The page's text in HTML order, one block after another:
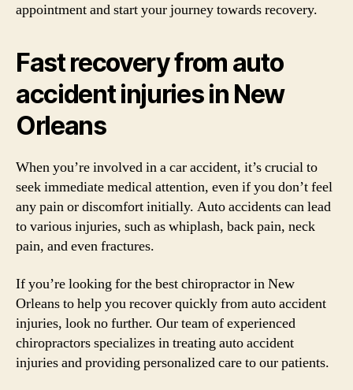
appointment and start your journey towards recovery.
Fast recovery from auto
accident injuries in New
Orleans
When you’re involved in a car accident, it’s crucial to
seek immediate medical attention, even if you don’t feel
any pain or discomfort initially. Auto accidents can lead
to various injuries, such as whiplash, back pain, neck
pain, and even fractures.
If you’re looking for the best chiropractor in New
Orleans to help you recover quickly from auto accident
injuries, look no further. Our team of experienced
chiropractors specializes in treating auto accident
injuries and providing personalized care to our patients.